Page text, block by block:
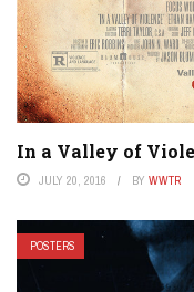
In a Valley of
JULY 20, 2016 BY WWTR
POSTERS